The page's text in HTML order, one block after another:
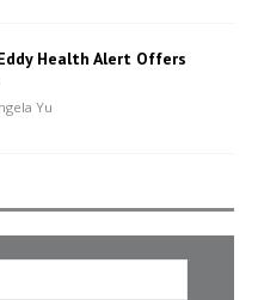
Health Alert Offers
Yu